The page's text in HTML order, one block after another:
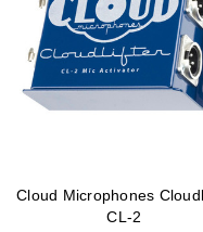
Cloud Microphones
CL-2